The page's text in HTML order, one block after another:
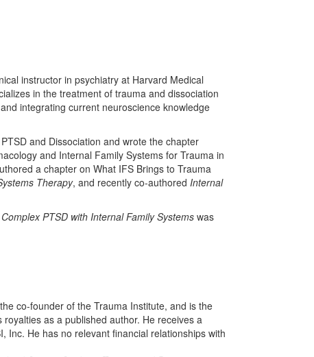
instructor in psychiatry at Harvard Medical
in the treatment of trauma and dissociation
integrating current neuroscience knowledge
and Dissociation and wrote the chapter
and Internal Family Systems for Trauma in
a chapter on What IFS Brings to Trauma
Therapy, and recently co-authored Internal
PTSD with Internal Family Systemswas
co-founder of the Trauma Institute, and is the
as a published author. He receives a
Inc. He has no relevant financial relationships with